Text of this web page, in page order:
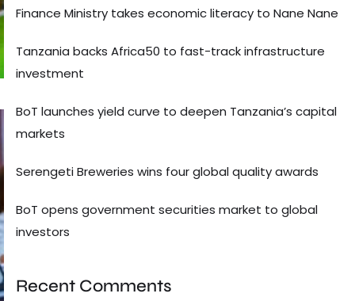
Finance Ministry takes economic literacy to Nane Nane
Tanzania backs Africa50 to fast-track infrastructure
investment
BoT launches yield curve to deepen Tanzania’s capital
markets
Serengeti Breweries wins four global quality awards
BoT opens government securities market to global
investors
Recent Comments